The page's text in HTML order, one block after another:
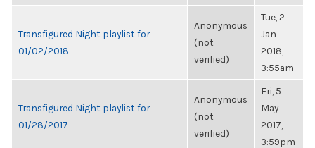
Transfigured Night playlist for
01/02/2018
Anonymous
(not
verified)
Tue, 2
Jan
2018,
3:55am
Transfigured Night playlist for
01/28/2017
Anonymous
(not
verified)
Fri, 5
May
2017,
3:59pm